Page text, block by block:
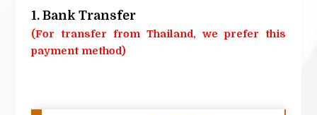
1. Bank Transfer
(For transfer from Thailand, we prefer this
payment method)